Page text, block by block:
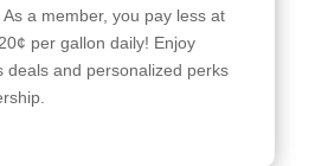
a member, you pay less at
per gallon daily! Enjoy
deals and personalized perks